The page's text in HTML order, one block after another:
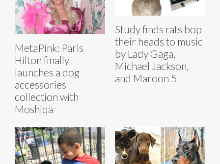
MetaPink: Paris
Hilton finally
launches a dog
accessories
collection with
Moshiqa
Study finds rats bop
their heads to music
by Lady Gaga,
Michael Jackson,
and Maroon 5